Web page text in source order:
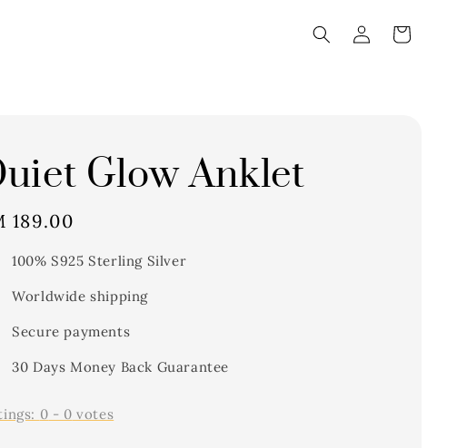
Glow Anklet
189.00
100% S925 Sterling Silver
Worldwide shipping
Secure payments
30 Days Money Back Guarantee
0 - 0 votes